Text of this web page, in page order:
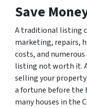
Save
A traditional listing
marketing, repairs,
costs, and
listing not worth it.
selling your property
a fortune before the
many houses in the